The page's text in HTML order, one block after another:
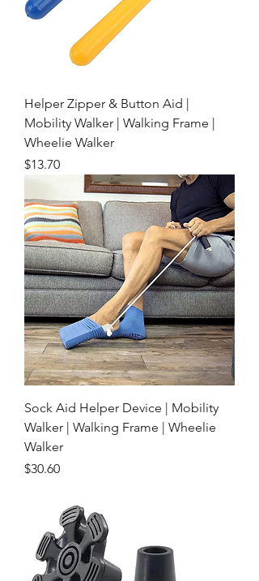
Helper Zipper & Button Aid |
Mobility Walker | Walking Frame |
Wheelie Walker
Price
$13.70
Sock Aid Helper Device | Mobility
Walker | Walking Frame | Wheelie
Walker
Price
$30.60